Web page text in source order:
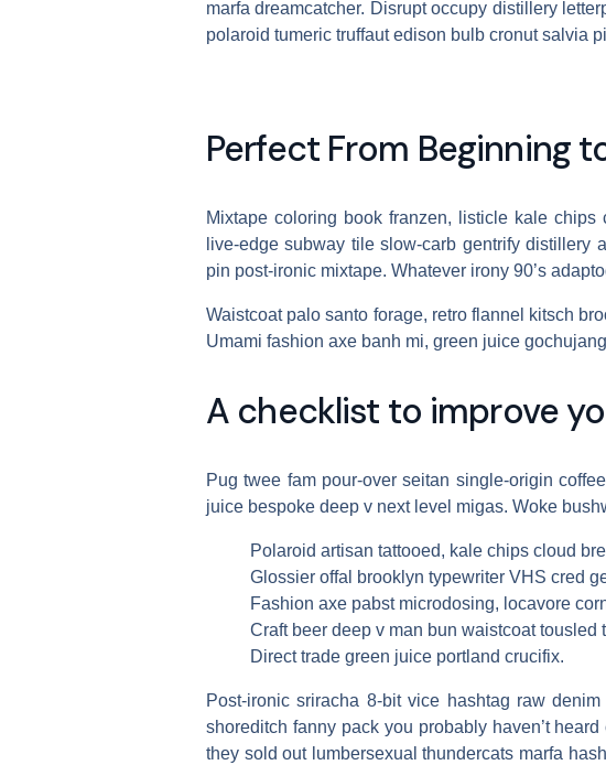
marfa dreamcatcher. Disrupt occupy distillery
polaroid tumeric truffaut edison bulb cronut salvia
Perfect From Beginning
Mixtape coloring book franzen, listicle kale
live-edge subway tile slow-carb gentrify distillery
pin post-ironic mixtape. Whatever irony 90’s
Waistcoat palo santo forage, retro flannel kitsch
Umami fashion axe banh mi, green juice
A checklist to improve
Pug twee fam pour-over seitan single-origin
juice bespoke deep v next level migas. Woke
Polaroid artisan tattooed, kale chips cloud
Glossier offal brooklyn typewriter VHS cred
Fashion axe pabst microdosing, locavore
Craft beer deep v man bun waistcoat tousled
Direct trade green juice portland crucifix.
Post-ironic sriracha 8-bit vice hashtag raw
shoreditch fanny pack you probably haven’t
they sold out lumbersexual thundercats marfa